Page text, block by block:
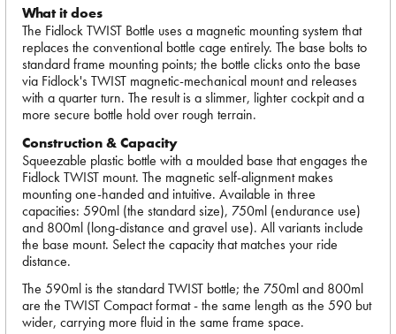
What it does
The Fidlock TWIST Bottle uses a magnetic mounting system that
replaces the conventional bottle cage entirely. The base bolts to
standard frame mounting points; the bottle clicks onto the base
via Fidlock's TWIST magnetic-mechanical mount and releases
with a quarter turn. The result is a slimmer, lighter cockpit and a
more secure bottle hold over rough terrain.
Construction & Capacity
Squeezable plastic bottle with a moulded base that engages the
Fidlock TWIST mount. The magnetic self-alignment makes
mounting one-handed and intuitive. Available in three
capacities: 590ml (the standard size), 750ml (endurance use)
and 800ml (long-distance and gravel use). All variants include
the base mount. Select the capacity that matches your ride
distance.
The 590ml is the standard TWIST bottle; the 750ml and 800ml
are the TWIST Compact format - the same length as the 590 but
wider, carrying more fluid in the same frame space.